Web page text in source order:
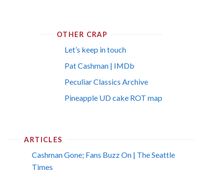
OTHER CRAP
Let’s keep in touch
Pat Cashman | IMDb
Peculiar Classics Archive
Pineapple UD cake ROT map
ARTICLES
Cashman Gone; Fans Buzz On | The Seattle
Times